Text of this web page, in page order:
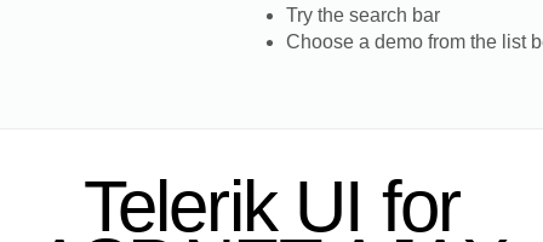
Try the search bar
Choose a demo from the list
Telerik UI for